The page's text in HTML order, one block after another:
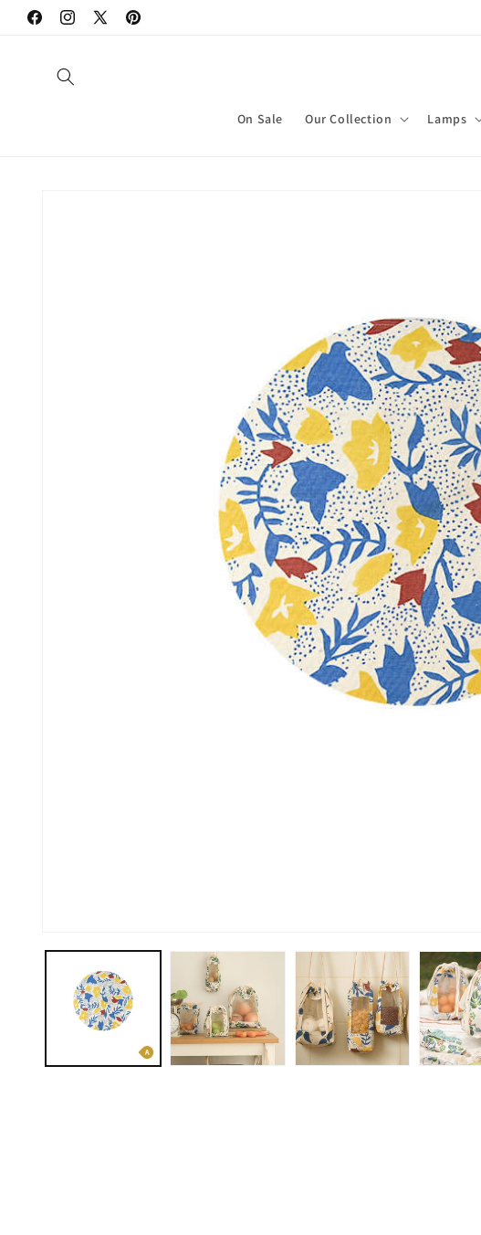
Skip to
content
FacebookInstagram
X
Pinterest
On Sale Our Collection Lamps